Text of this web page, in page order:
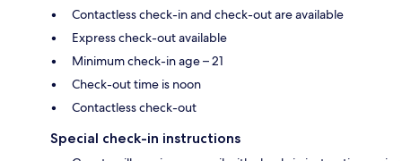
Contactless check-in and check-out are available
Express check-out available
Minimum check-in age – 21
Check-out time is noon
Contactless check-out
Special check-in instructions